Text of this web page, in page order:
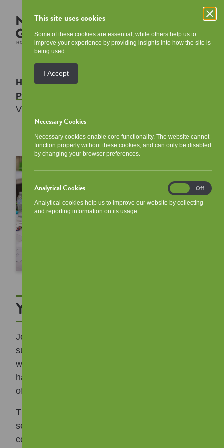
This site uses cookies
Some of these cookies are essential, while others help us to
improve your experience by providing insights into how the site is
being used.
I Accept
Necessary Cookies
Necessary cookies enable core functionality. The website cannot
function properly without these cookies, and can only be disabled
by changing your browser preferences.
Analytical Cookies
Analytical cookies help us to improve our website by collecting
and reporting information on its usage.
Analytical
Cookies
Off
Home/Your Community
Participation
Views List
Your Views List
Joining a tenants and residents group does not
suit everyone, so we have a “Your Views List”,
which is a list of interested tenants who are
happy to share views and opinions on a range
of issues.
This could include reviewing policies, input into
service delivery or being consulted on
community events. Some of the things we have